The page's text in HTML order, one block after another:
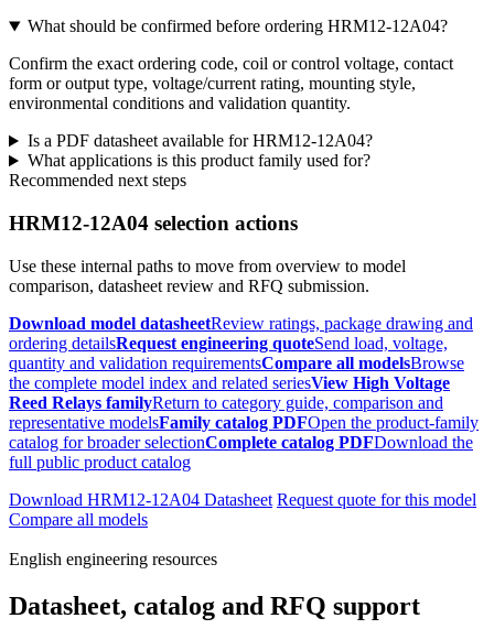
What should be confirmed before ordering HRM12-12A04?
Confirm the exact ordering code, coil or control voltage, contact
form or output type, voltage/current rating, mounting style,
environmental conditions and validation quantity.
Is a PDF datasheet available for HRM12-12A04?
What applications is this product family used for?
Recommended next steps
HRM12-12A04 selection actions
Use these internal paths to move from overview to model
comparison, datasheet review and RFQ submission.
Download model datasheetReview ratings, package drawing and
ordering detailsRequest engineering quoteSend load, voltage,
quantity and validation requirementsCompare all modelsBrowse
the complete model index and related seriesView High Voltage
Reed Relays familyReturn to category guide, comparison and
representative modelsFamily catalog PDFOpen the product-family
catalog for broader selectionComplete catalog PDFDownload the
full public product catalog
Download HRM12-12A04 Datasheet Request quote for this model
Compare all models
English engineering resources
Datasheet, catalog and RFQ support